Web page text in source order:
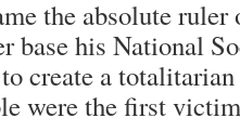
the absolute ruler
base his National
create a
were the first